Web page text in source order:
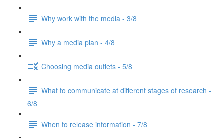
Why work with the media - 3/8
Why a media plan - 4/8
Choosing media outlets - 5/8
What to communicate at different stages of research -
6/8
When to release information - 7/8